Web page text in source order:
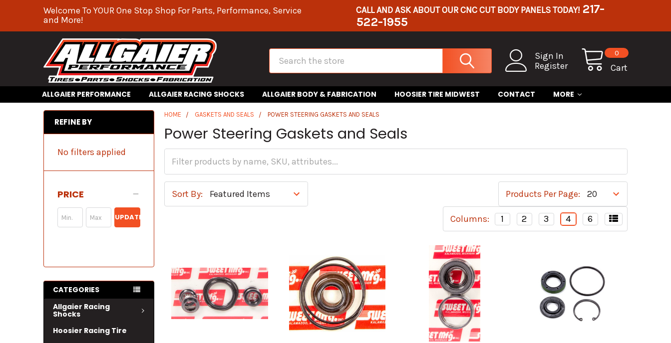
Welcome To YOUR One Stop Shop For Parts, Performance, Service
and More!
CALL AND ASK ABOUT OUR CNC CUT BODY PANELS TODAY! 217-
522-1955
Sign In
Register
Cart
0
Search
ALLGAIER PERFORMANCE ALLGAIER RACING SHOCKS ALLGAIER BODY & FABRICATION HOOSIER TIRE MIDWEST CONTACT MORE
REFINE BY
No filters applied
PRICE
UPDATE
CATEGORIES
Allgaier Racing
Shocks
Hoosier Racing Tire
HOME GASKETS AND SEALS POWER STEERING GASKETS AND SEALS
Power Steering Gaskets and Seals
Sort By: Products Per Page:
Columns: 1 2 3 4 6